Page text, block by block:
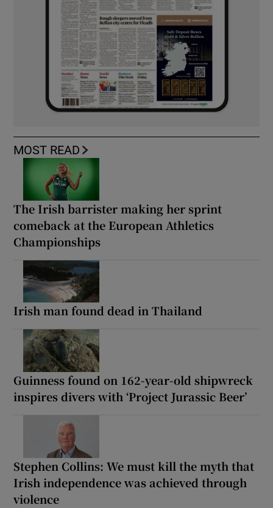
MOST READ
The Irish barrister making her sprint
comeback at the European Athletics
Championships
Irish man found dead in Thailand
Guinness found on 162-year-old shipwreck
inspires divers with ‘Project Jurassic Beer’
Stephen Collins: We must kill the myth that
Irish independence was achieved through
violence